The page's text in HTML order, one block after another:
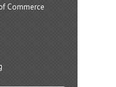
Commerce